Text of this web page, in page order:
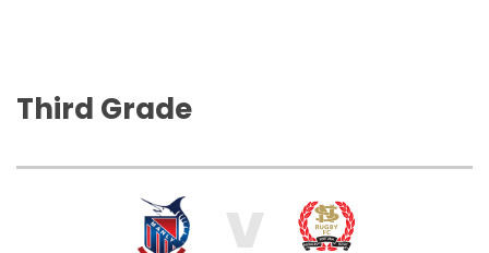
Third Grade
V